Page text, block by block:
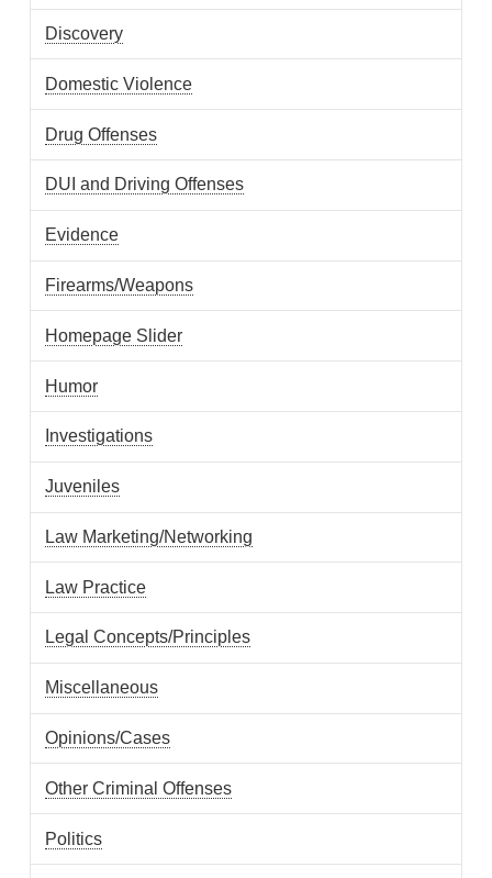
Discovery
Domestic Violence
Drug Offenses
DUI and Driving Offenses
Evidence
Firearms/Weapons
Homepage Slider
Humor
Investigations
Juveniles
Law Marketing/Networking
Law Practice
Legal Concepts/Principles
Miscellaneous
Opinions/Cases
Other Criminal Offenses
Politics